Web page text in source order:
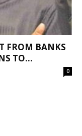
FROM BANKS
TO...
0